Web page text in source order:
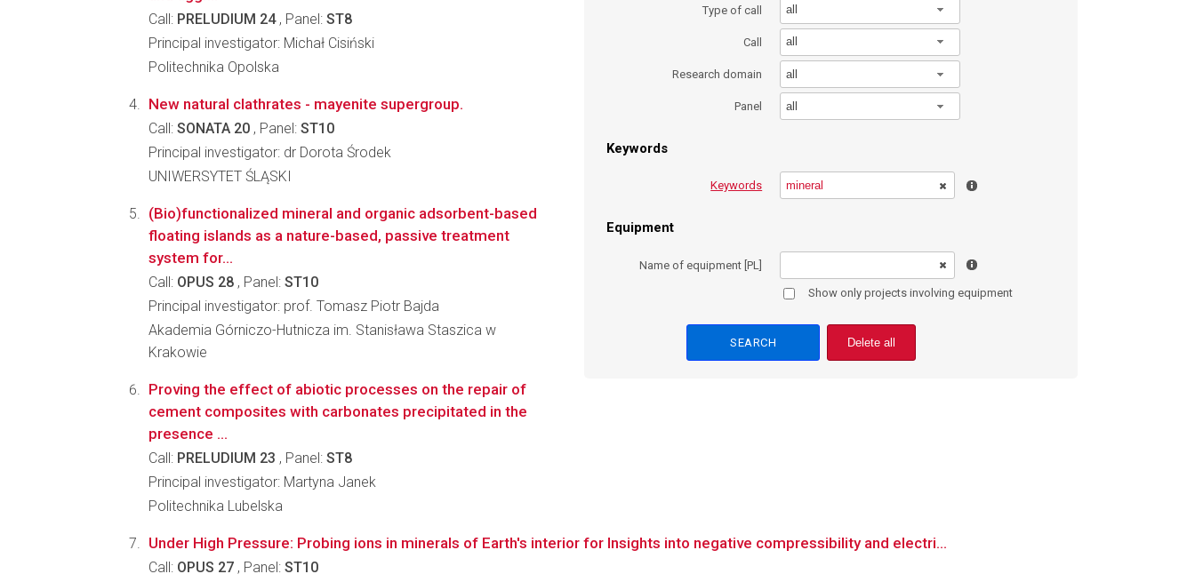
Type of call all
Call all
Research domain all
Panel all
Keywords
Keywords
Equipment
Name of equipment [PL]
Show only projects involving equipment
Delete all
Call: PRELUDIUM 24, Panel: ST8
Principal investigator: Michał Cisiński
Politechnika Opolska
New natural clathrates - mayenite supergroup.
Call: SONATA 20 , Panel: ST10
Principal investigator: dr Dorota Środek
UNIWERSYTET ŚLĄSKI
(Bio)functionalized mineral and organic adsorbent-based
floating islands as a nature-based, passive treatment
system for...
Call: OPUS 28 , Panel: ST10
Principal investigator: prof. Tomasz Piotr Bajda
Akademia Górniczo-Hutnicza im. Stanisława Staszica w
Krakowie
Proving the effect of abiotic processes on the repair of
cement composites with carbonates precipitated in the
presence ...
Call: PRELUDIUM 23 , Panel: ST8
Principal investigator: Martyna Janek
Politechnika Lubelska
Under High Pressure: Probing ions in minerals of Earth's interior for Insights into negative compressibility and electri...
Call: OPUS 27 , Panel: ST10